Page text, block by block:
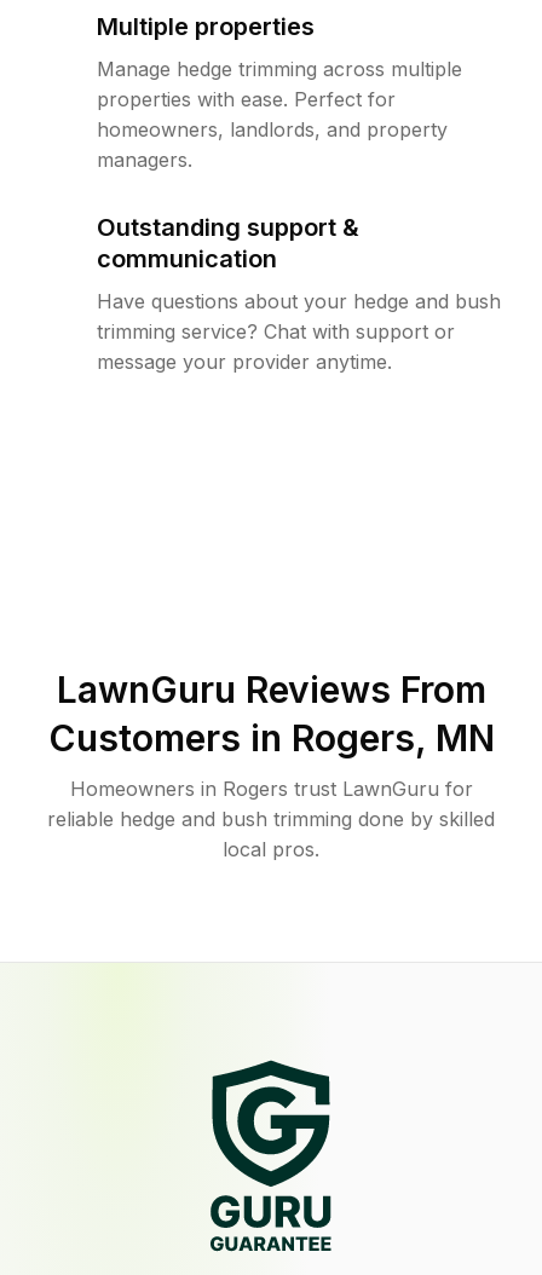
Multiple properties
Manage hedge trimming across multiple
properties with ease. Perfect for
homeowners, landlords, and property
managers.
Outstanding support &
communication
Have questions about your hedge and bush
trimming service? Chat with support or
message your provider anytime.
LawnGuru Reviews From
Customers in Rogers, MN
Homeowners in Rogers trust LawnGuru for
reliable hedge and bush trimming done by skilled
local pros.